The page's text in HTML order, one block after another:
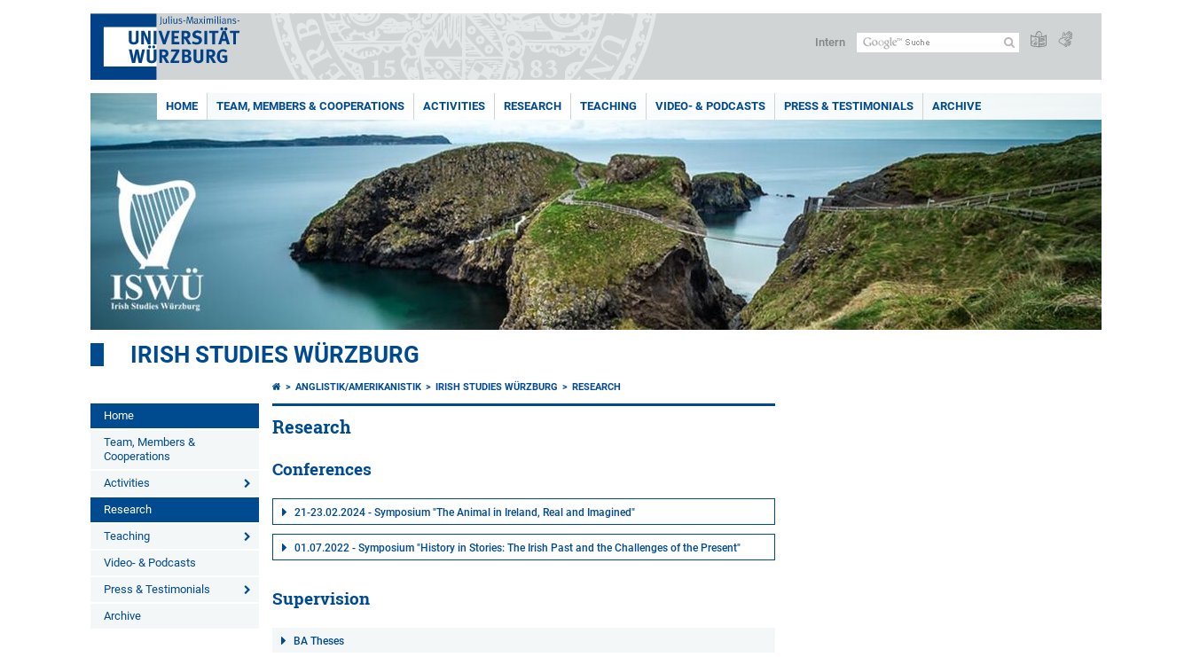
Intern
HOME TEAM, MEMBERS & COOPERATIONS ACTIVITIES RESEARCH TEACHING VIDEO- & PODCASTS PRESS & TESTIMONIALS ARCHIVE
IRISH STUDIES WÜRZBURG
Home
Team, Members &
Cooperations
Activities
Research
Teaching
Video- & Podcasts
Press & Testimonials
Archive
ANGLISTIK/AMERIKANISTIK IRISH STUDIES WÜRZBURG RESEARCH
Research
Conferences
21-23.02.2024 - Symposium "The Animal in Ireland, Real and Imagined"
01.07.2022 - Symposium "History in Stories: The Irish Past and the Challenges of the Present"
Supervision
BA Theses